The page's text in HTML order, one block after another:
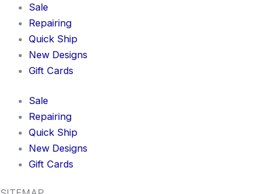
Sale
Repairing
Quick Ship
New Designs
Gift Cards
Sale
Repairing
Quick Ship
New Designs
Gift Cards